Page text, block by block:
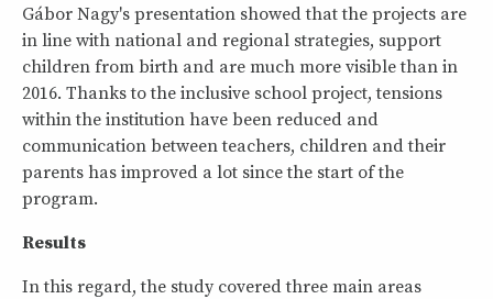
Gábor Nagy's presentation showed that the projects are
in line with national and regional strategies, support
children from birth and are much more visible than in
2016. Thanks to the inclusive school project, tensions
within the institution have been reduced and
communication between teachers, children and their
parents has improved a lot since the start of the
program.
Results
In this regard, the study covered three main areas